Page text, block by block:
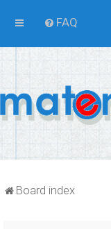
FAQ
Board index